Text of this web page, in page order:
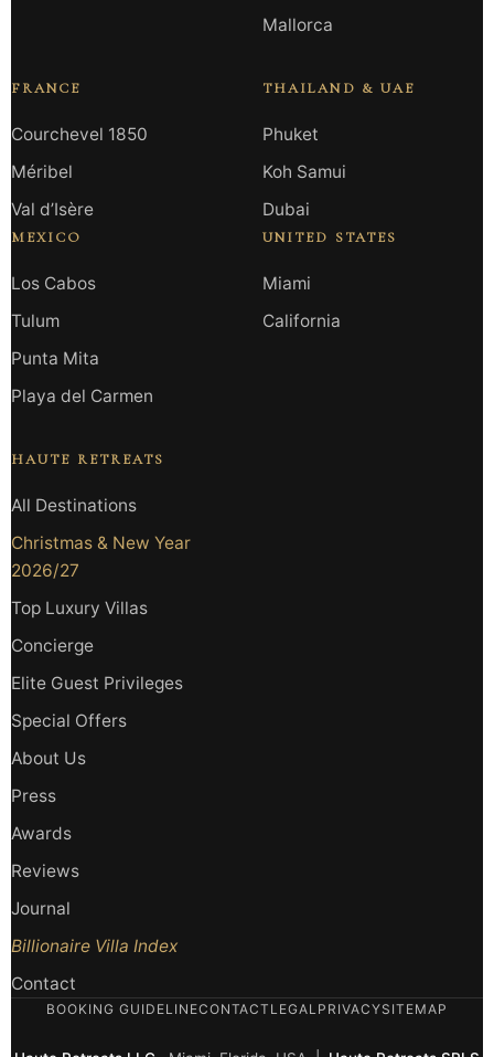
Mallorca
FRANCE
Courchevel 1850
Méribel
Val d’Isère
MEXICO
Los Cabos
Tulum
Punta Mita
Playa del Carmen
THAILAND & UAE
Phuket
Koh Samui
Dubai
UNITED STATES
Miami
California
HAUTE RETREATS
All Destinations
Christmas & New Year
2026/27
Top Luxury Villas
Concierge
Elite Guest Privileges
Special Offers
About Us
Press
Awards
Reviews
Journal
Billionaire Villa Index
Contact
BOOKING GUIDELINECONTACT LEGAL PRIVACYSITEMAP